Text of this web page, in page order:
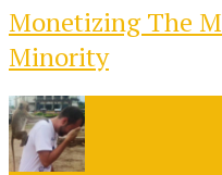
Monetizing The
Minority